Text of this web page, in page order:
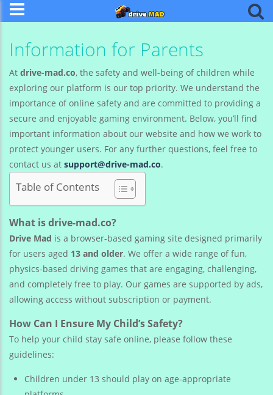
Information for Parents
At drive-mad.co, the safety and well-being of children while
exploring our platform is our top priority. We understand the
importance of online safety and are committed to providing a
secure and enjoyable gaming environment. Below, you’ll find
important information about our website and how we work to
protect younger users. For any further questions, feel free to
contact us at support@drive-mad.co.
Table of Contents
What is drive-mad.co?
Drive Mad is a browser-based gaming site designed primarily
for users aged 13 and older. We offer a wide range of fun,
physics-based driving games that are engaging, challenging,
and completely free to play. Our games are supported by ads,
allowing access without subscription or payment.
How Can I Ensure My Child’s Safety?
To help your child stay safe online, please follow these
guidelines:
Children under 13 should play on age-appropriate